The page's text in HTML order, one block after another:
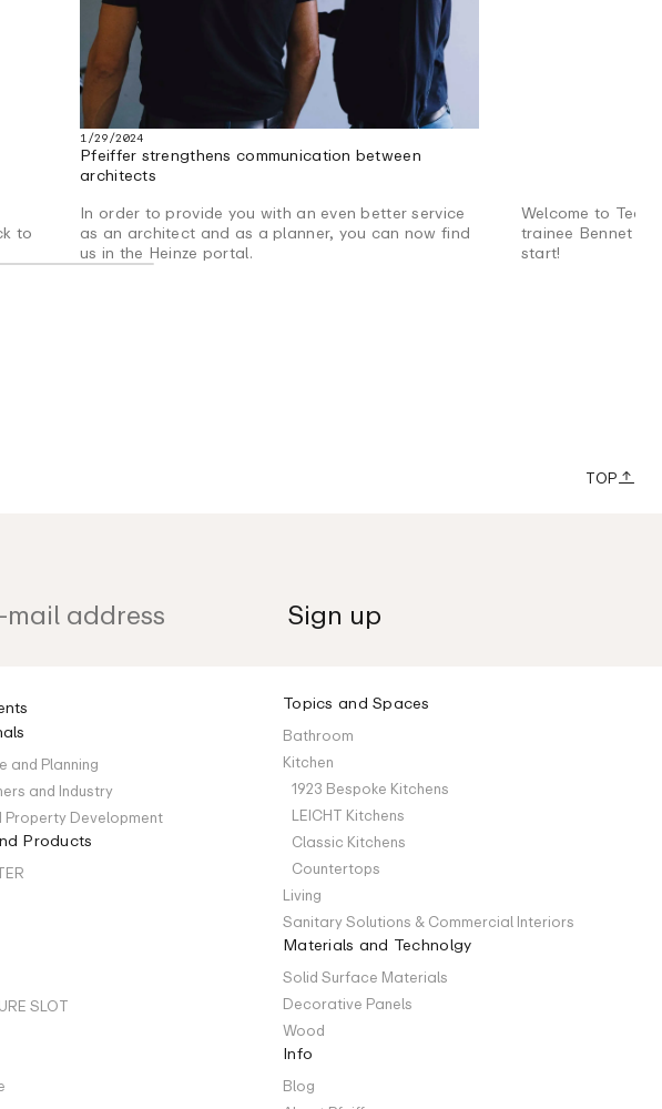
to
1/29/2024
Pfeiffer strengthens communication between
architects
In order to provide you with an even better service
as an architect and as a planner, you can now find
us in the Heinze portal.
Welcome to
trainee Bennet to
start!
TOP
and Planning
and Industry
Property Development
Products
SLOT
Topics and Spaces
Bathroom
Kitchen
1923 Bespoke Kitchens
LEICHT Kitchens
Classic Kitchens
Countertops
Living
Sanitary Solutions & Commercial Interiors
Materials and Technolgy
Solid Surface Materials
Decorative Panels
Wood
Info
Blog